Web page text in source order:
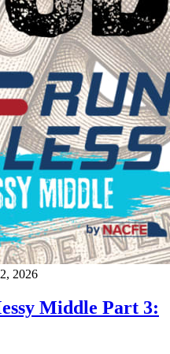
2026
Middle Part 3: